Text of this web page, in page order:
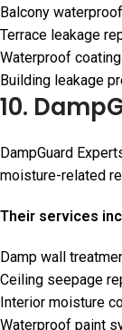
Balcony
Terrace leakage
Waterproof
Building leakage
10.
DampGuard
moisture-related
Their services
Damp wall
Ceiling seepage
Interior moisture
Waterproof paint